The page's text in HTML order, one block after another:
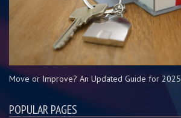
Move or Improve? An Updated Guide for 2025
POPULAR PAGES